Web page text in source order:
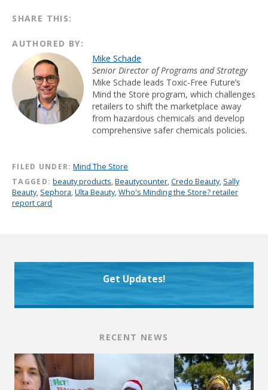
SHARE THIS:
AUTHORED BY:
Mike Schade
Senior Director of Programs and Strategy
Mike Schade leads Toxic-Free Future’s
Mind the Store program, which challenges
retailers to shift the marketplace away
from hazardous chemicals and develop
comprehensive safer chemicals policies.
FILED UNDER: Mind The Store
TAGGED: beauty products,Beautycounter,Credo Beauty, Sally
Beauty, Sephora,Ulta Beauty,Who's Minding the Store? retailer
report card
Get Updates!
RECENT NEWS